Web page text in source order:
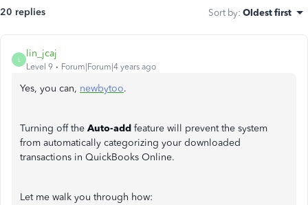
20 replies Sort by: Oldest first
L
lin_jcaj
Level 9 Forum|Forum|4 years ago
Yes, you can, newbytoo.
Turning off the Auto-add feature will prevent the system
from automatically categorizing your downloaded
transactions in QuickBooks Online.
Let me walk you through how: